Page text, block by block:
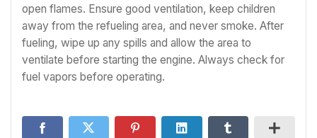
open flames. Ensure good ventilation, keep children
away from the refueling area, and never smoke. After
fueling, wipe up any spills and allow the area to
ventilate before starting the engine. Always check for
fuel vapors before operating.